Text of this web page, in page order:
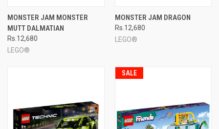
MONSTER JAM MONSTER
MUTT DALMATIAN
Rs.12,680
LEGO®
MONSTER JAM DRAGON
Rs.12,680
LEGO®
SALE